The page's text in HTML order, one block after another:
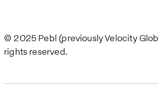
© 2025 Pebl (previously Velocity
rights reserved.